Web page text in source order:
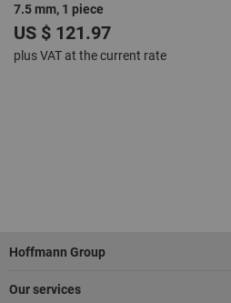
7.5 mm, 1 piece
US $ 121.97
plus VAT at the current rate
Footer
Hoffmann Group
Our services